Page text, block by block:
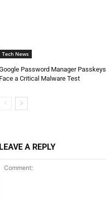
Tech News
Password Manager Passkeys
Face a Critical Malware Test
LEAVE A REPLY